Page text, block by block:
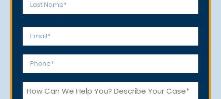
Email
Phone
How